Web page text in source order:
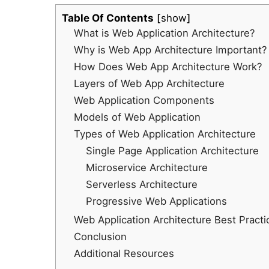
Table Of Contents
show
What is Web Application Architecture?
Why is Web App Architecture Important?
How Does Web App Architecture Work?
Layers of Web App Architecture
Web Application Components
Models of Web Application
Types of Web Application Architecture
Single Page Application Architecture
Microservice Architecture
Serverless Architecture
Progressive Web Applications
Web Application Architecture Best
Conclusion
Additional Resources